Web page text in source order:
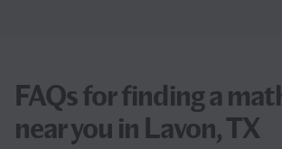
FAQs for finding a
near you in Lavon, TX